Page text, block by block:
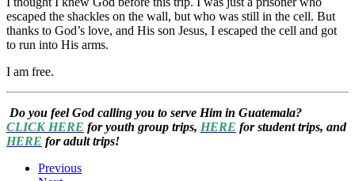
escaped the shackles on the wall, but who was still in the cell. But
thanks to God’s love, and His son Jesus, I escaped the cell and got
to run into His arms.
I am free.
Do you feel God calling you to serve Him in Guatemala?
CLICK HERE for youth group trips, HERE for student trips, and
HERE for adult trips!
Previous